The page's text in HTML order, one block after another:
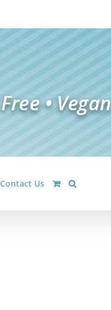
Contact Us